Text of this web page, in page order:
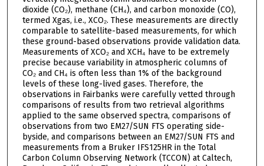
dioxide (CO₂), methane (CH₄), and carbon monoxide (CO),
termed Xgas, i.e., XCO₂. These measurements are directly
comparable to satellite-based measurements, for which
these ground-based observations provide validation data.
Measurements of XCO₂ and XCH₄ have to be extremely
precise because variability in atmospheric columns of
CO₂ and CH₄ is often less than 1% of the background
levels of these long-lived gases. Therefore, the
observations in Fairbanks were carefully vetted through
comparisons of results from two retrieval algorithms
applied to the same observed spectra, comparisons of
observations from two EM27/SUN FTS operating side-
byside, and comparisons between an EM27/SUN FTS and
measurements from a Bruker IFS125HR in the Total
Carbon Column Observing Network (TCCON) at Caltech,